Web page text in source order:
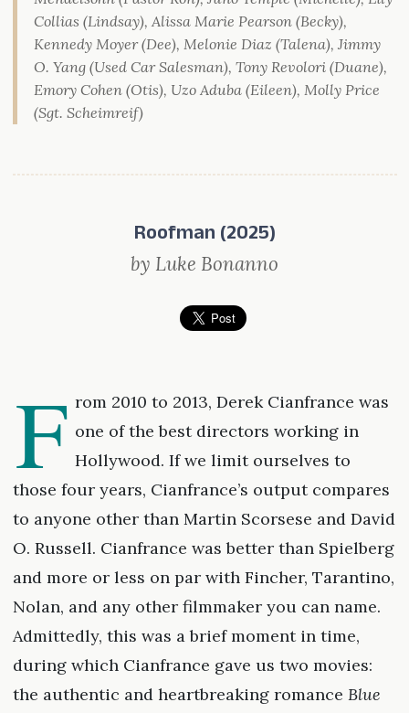
Collias (Lindsay), Alissa Marie Pearson (Becky),
Kennedy Moyer (Dee), Melonie Diaz (Talena), Jimmy
O. Yang (Used Car Salesman), Tony Revolori (Duane),
Emory Cohen (Otis), Uzo Aduba (Eileen), Molly Price
(Sgt. Scheimreif)
Roofman (2025)
by Luke Bonanno
F rom 2010 to 2013, Derek Cianfrance was
one of the best directors working in
Hollywood. If we limit ourselves to
those four years, Cianfrance’s output compares
to anyone other than Martin Scorsese and David
O. Russell. Cianfrance was better than Spielberg
and more or less on par with Fincher, Tarantino,
Nolan, and any other filmmaker you can name.
Admittedly, this was a brief moment in time,
during which Cianfrance gave us two movies:
the authentic and heartbreaking romance Blue